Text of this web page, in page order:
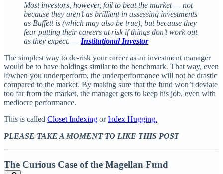
Most investors, however, fail to beat the market — not
because they aren’t as brilliant in assessing investments
as Buffett is (which may also be true), but because they
fear putting their careers at risk if things don’t work out
as they expect. — Institutional Investor
The simplest way to de-risk your career as an investment manager
would be to have holdings similar to the benchmark. That way, even
if/when you underperform, the underperformance will not be drastic
compared to the market. By making sure that the fund won’t deviate
too far from the market, the manager gets to keep his job, even with
mediocre performance.
This is called Closet Indexing orIndex Hugging.
PLEASE TAKE A MOMENT TO LIKE THIS POST
The Curious Case of the Magellan Fund